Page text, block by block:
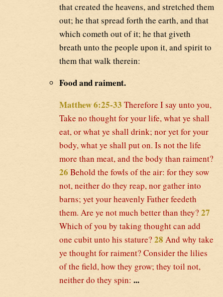
that created the heavens, and stretched them
out; he that spread forth the earth, and that
which cometh out of it; he that giveth
breath unto the people upon it, and spirit to
them that walk therein:
Food and raiment.
Matthew 6:25-33 Therefore I say unto you,
Take no thought for your life, what ye shall
eat, or what ye shall drink; nor yet for your
body, what ye shall put on. Is not the life
more than meat, and the body than raiment?
26 Behold the fowls of the air: for they sow
not, neither do they reap, nor gather into
barns; yet your heavenly Father feedeth
them. Are ye not much better than they? 27
Which of you by taking thought can add
one cubit unto his stature? 28 And why take
ye thought for raiment? Consider the lilies
of the field, how they grow; they toil not,
neither do they spin: ...